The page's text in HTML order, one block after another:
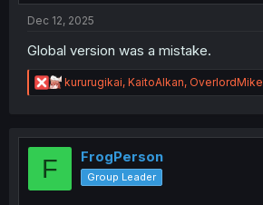
Dec 12, 2025
Global version was a mistake.
R
e
t
kururugikai, KaitoAlkan, OverlordMike
F FrogPerson
Group Leader